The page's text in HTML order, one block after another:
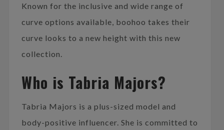
Known for the inclusive and wide range of
curve options available, boohoo takes their
curve looks to a new height with this new
collection.
Who is Tabria Majors?
Tabria Majors is a plus-sized model and
body-positive influencer. She is committed to